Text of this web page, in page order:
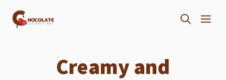
Skip
Creamy and